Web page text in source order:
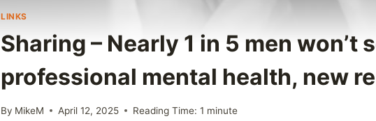
LINKS
Sharing – Nearly 1 in 5 men won’t
professional mental health, new
By MikeM April 12, 2025 Reading Time: 1 minute